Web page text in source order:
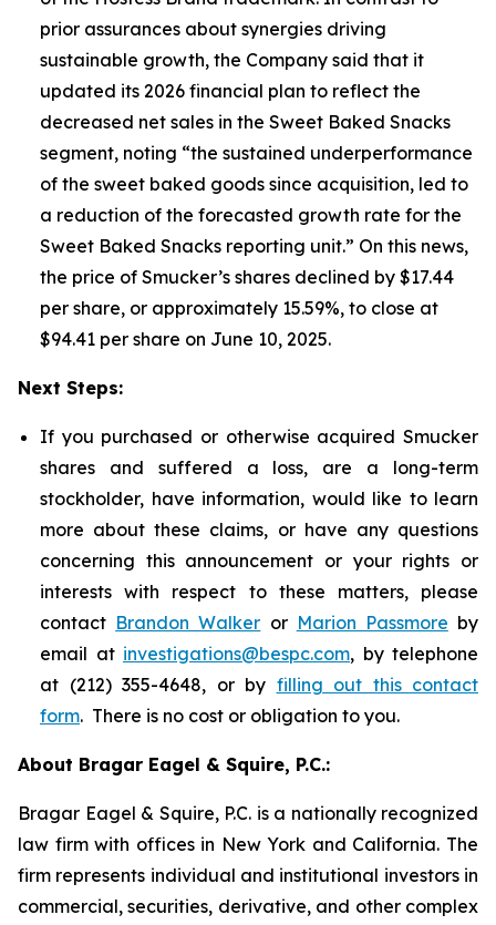
prior assurances about synergies driving
sustainable growth, the Company said that it
updated its 2026 financial plan to reflect the
decreased net sales in the Sweet Baked Snacks
segment, noting “the sustained underperformance
of the sweet baked goods since acquisition, led to
a reduction of the forecasted growth rate for the
Sweet Baked Snacks reporting unit.” On this news,
the price of Smucker’s shares declined by $17.44
per share, or approximately 15.59%, to close at
$94.41 per share on June 10, 2025.
Next Steps:
If you purchased or otherwise acquired Smucker
shares and suffered a loss, are a long-term
stockholder, have information, would like to learn
more about these claims, or have any questions
concerning this announcement or your rights or
interests with respect to these matters, please
contact Brandon Walker or Marion Passmore by
email at investigations@bespc.com, by telephone
at (212) 355-4648, or by filling out this contact
form. There is no cost or obligation to you.
About Bragar Eagel & Squire, P.C.:
Bragar Eagel & Squire, P.C. is a nationally recognized
law firm with offices in New York and California. The
firm represents individual and institutional investors in
commercial, securities, derivative, and other complex